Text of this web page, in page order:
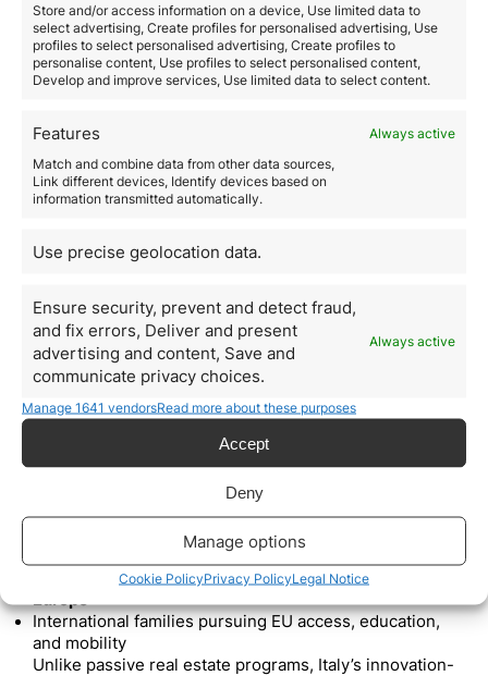
Store and/or access information on a device, Use limited data to
select advertising, Create profiles for personalised advertising, Use
profiles to select personalised advertising, Create profiles to
personalise content, Use profiles to select personalised content,
Develop and improve services, Use limited data to select content.
Features
Always active
Match and combine data from other data sources,
Link different devices, Identify devices based on
information transmitted automatically.
Use precise geolocation data.
Ensure security, prevent and detect fraud,
and fix errors, Deliver and present
advertising and content, Save and
communicate privacy choices.
Always active
Manage 1641 vendorsRead more about these purposes
Accept
Deny
Manage options
Cookie PolicyPrivacy PolicyLegal Notice
Governance) values can directly support Italy’s
decarbonization strategy — and qualify for the visa.
3. Biotech, Medtech, and Life Sciences
The post-pandemic push toward medical innovation
include:
Medical diagnostics and imaging
Telemedicine platforms
4. Mobility and Smart Cities
Italy is promoting smart mobility solutions, including:
Micro-mobility (scooters, bikes)
Smart traffic and logistics
Public transport tech
These sectors align with urban development and EU
sustainability targets, making them visa-eligible and
future-ready.
Who should consider the Italy
Investor Visa?
is ideal for:
Entrepreneurs looking to launch or support a
Investors and VC funds expanding into Italy
Business professionals seeking aresidency base in
Europe
International families pursuing EU access, education,
and mobility
Unlike passive real estate programs, Italy’s innovation-